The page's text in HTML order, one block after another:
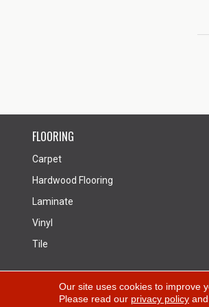
FLOORING
Carpet
Hardwood Flooring
Laminate
Vinyl
Tile
Copyright ©2026 All Floors Design
Reserved.
Our site uses cookies to improve
Please read our privacy policyand